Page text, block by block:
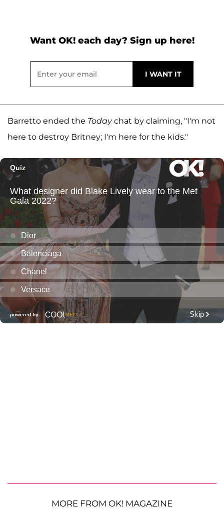
Want OK! each day? Sign up here!
Barretto ended the Todaychat by claiming, "I'm not
here to destroy Britney; I'm here for the kids."
MORE FROM OK! MAGAZINE